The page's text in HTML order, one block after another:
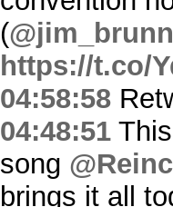
(
https://t.co/
04:58:58
04:48:51
song
brings it all